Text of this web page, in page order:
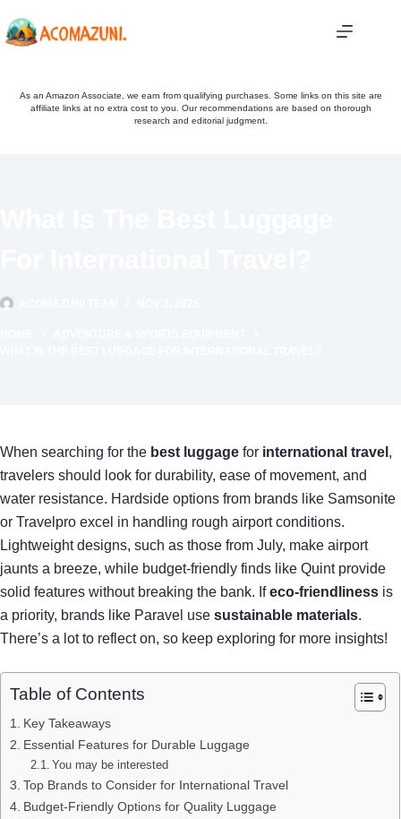
to
As an Amazon Associate, we earn from qualifying purchases. Some links on this site are
affiliate links at no extra cost to you. Our recommendations are based on thorough
research and editorial judgment.
When searching for the best luggage for international travel ,
travelers should look for durability, ease of movement, and
water resistance. Hardside options from brands like Samsonite
or Travelpro excel in handling rough airport conditions.
Lightweight designs, such as those from July, make airport
jaunts a breeze, while budget-friendly finds like Quint provide
solid features without breaking the bank. Ifeco-friendliness is
a priority, brands like Paravel use sustainable materials.
There’s a lot to reflect on, so keep exploring for more insights!
Table of Contents
Key Takeaways
Essential Features for Durable Luggage
You may be interested
Top Brands to Consider for International Travel
Budget-Friendly Options for Quality Luggage